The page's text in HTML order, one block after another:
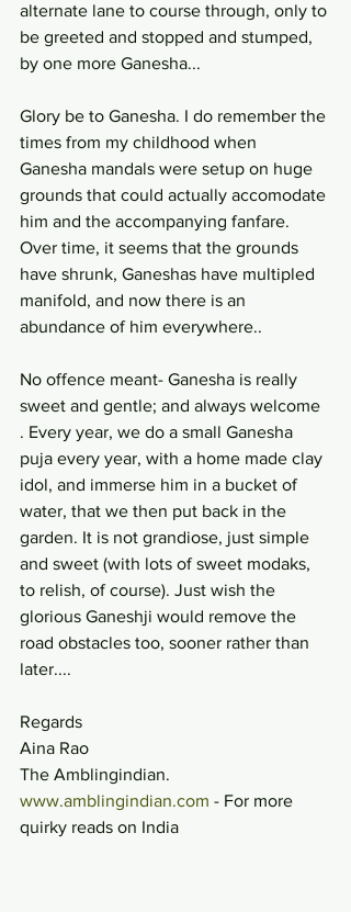
alternate lane to course through, only to
be greeted and stopped and stumped,
by one more Ganesha...
Glory be to Ganesha. I do remember the
times from my childhood when
Ganesha mandals were setup on huge
grounds that could actually accomodate
him and the accompanying fanfare.
Over time, it seems that the grounds
have shrunk, Ganeshas have multipled
manifold, and now there is an
abundance of him everywhere..
No offence meant- Ganesha is really
sweet and gentle; and always welcome
. Every year, we do a small Ganesha
puja every year, with a home made clay
idol, and immerse him in a bucket of
water, that we then put back in the
garden. It is not grandiose, just simple
and sweet (with lots of sweet modaks,
to relish, of course). Just wish the
glorious Ganeshji would remove the
road obstacles too, sooner rather than
later....
Regards
Aina Rao
The Amblingindian.
www.amblingindian.com - For more
quirky reads on India